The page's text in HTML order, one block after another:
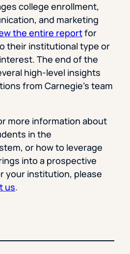
college enrollment,
and marketing
the entire reportfor
their institutional type or
The end of the
high-level insights
from Carnegie’s team
more information about
in the
or how to leverage
into a prospective
your institution, please
us.